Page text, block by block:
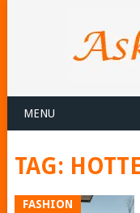
MENU
TAG:
FASHION